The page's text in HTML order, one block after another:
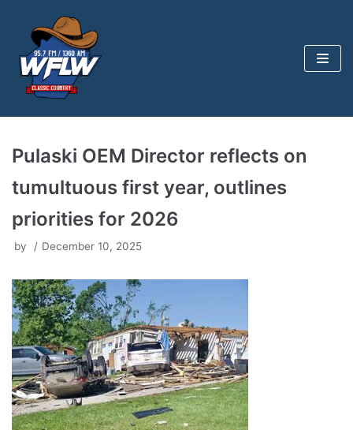
content
Pulaski OEM Director reflects on
tumultuous first year, outlines
priorities for 2026
by December 10, 2025